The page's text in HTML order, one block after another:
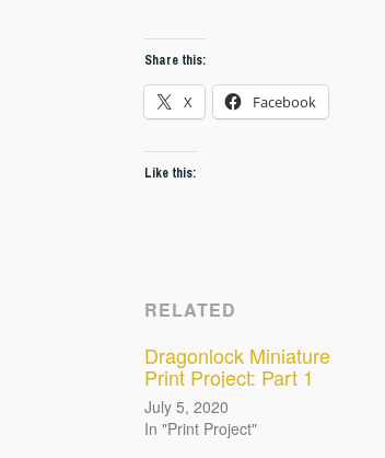
Share this:
X Facebook
Like this:
RELATED
Dragonlock Miniature
Print Project: Part 1
July 5, 2020
In "Print Project"